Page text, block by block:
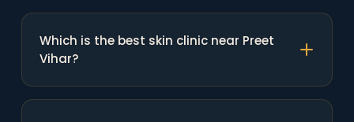
Which is the best skin clinic near Preet
Vihar?